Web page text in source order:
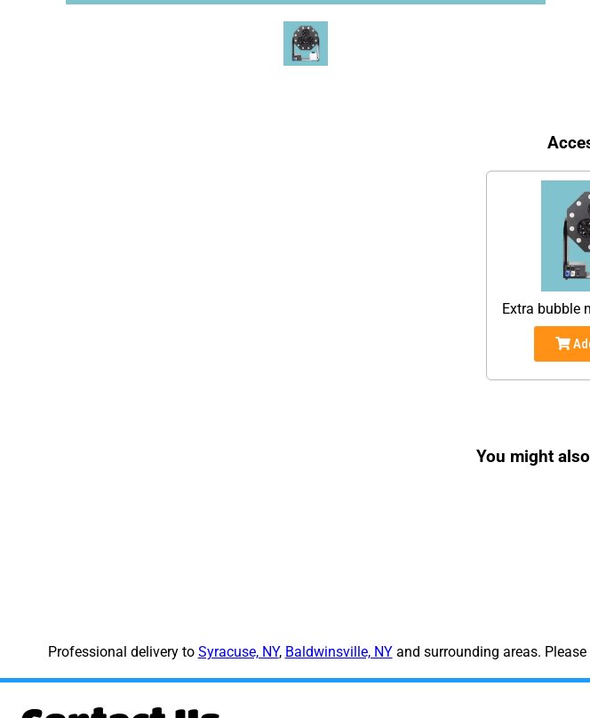
Extra bubble
You might
Professional delivery to Syracuse, NY, Baldwinsville, NYand surrounding areas.